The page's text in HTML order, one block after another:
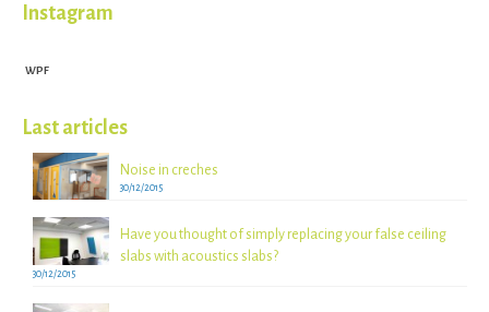
Instagram
WPF
Last articles
Noise in creches
30/12/2015
Have you thought of simply replacing your false ceiling
slabs with acoustics slabs?
30/12/2015